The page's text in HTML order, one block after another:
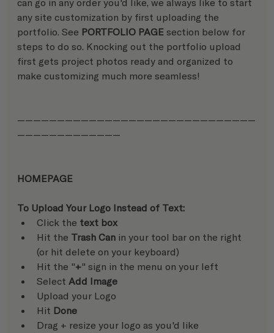
any site customization by first uploading the
portfolio. See PORTFOLIO PAGE section below for
steps to do so. Knocking out the portfolio upload
first gets project photos ready and organized to
make customizing much more seamless!
——————————————————————————————
—————————————
HOMEPAGE
To Upload Your Logo Instead of Text:
Click the text box
Hit the Trash Can in your tool bar on the right
(or hit delete on your keyboard)
Hit the "+" sign in the menu on your left
Select Add Image
Upload your Logo
Hit Done
Drag + resize your logo as you'd like